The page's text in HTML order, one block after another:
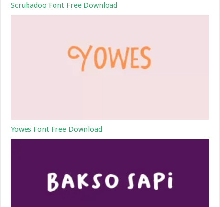
Scrubadoo Font Free Download
Yowes Font Free Download